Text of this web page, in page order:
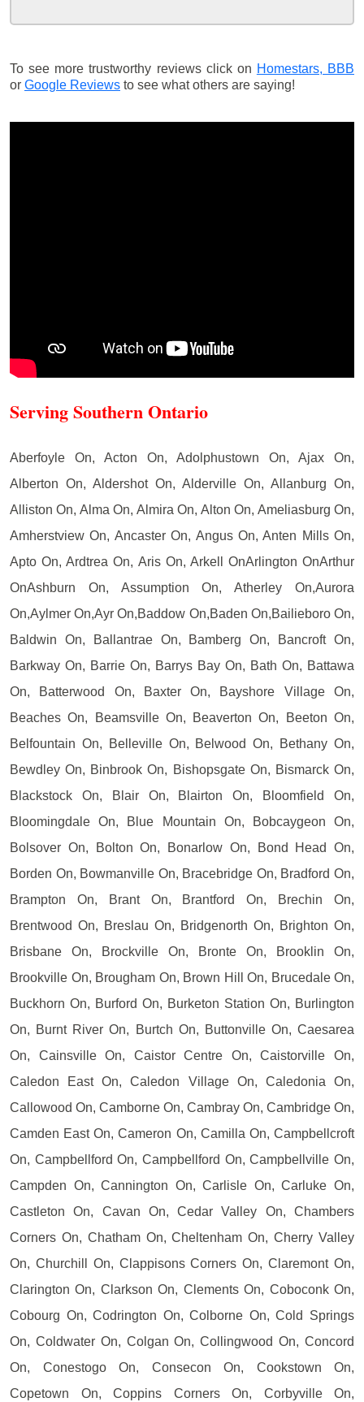
To see more trustworthy reviews click on Homestars, BBB
or Google Reviews to see what others are saying!
Serving Southern Ontario
Aberfoyle On, Acton On, Adolphustown On, Ajax On,
Alberton On, Aldershot On, Alderville On, Allanburg On,
Alliston On, Alma On, Almira On, Alton On, Ameliasburg On,
Amherstview On, Ancaster On, Angus On, Anten Mills On,
Apto On, Ardtrea On, Aris On, Arkell OnArlington OnArthur
OnAshburn On, Assumption On, Atherley On,Aurora
On,Aylmer On,Ayr On,Baddow On,Baden On,Bailieboro On,
Baldwin On, Ballantrae On, Bamberg On, Bancroft On,
Barkway On, Barrie On, Barrys Bay On, Bath On, Battawa
On, Batterwood On, Baxter On, Bayshore Village On,
Beaches On, Beamsville On, Beaverton On, Beeton On,
Belfountain On, Belleville On, Belwood On, Bethany On,
Bewdley On, Binbrook On, Bishopsgate On, Bismarck On,
Blackstock On, Blair On, Blairton On, Bloomfield On,
Bloomingdale On, Blue Mountain On, Bobcaygeon On,
Bolsover On, Bolton On, Bonarlow On, Bond Head On,
Borden On, Bowmanville On, Bracebridge On, Bradford On,
Brampton On, Brant On, Brantford On, Brechin On,
Brentwood On, Breslau On, Bridgenorth On, Brighton On,
Brisbane On, Brockville On, Bronte On, Brooklin On,
Brookville On, Brougham On, Brown Hill On, Brucedale On,
Buckhorn On, Burford On, Burketon Station On, Burlington
On, Burnt River On, Burtch On, Buttonville On, Caesarea
On, Cainsville On, Caistor Centre On, Caistorville On,
Caledon East On, Caledon Village On, Caledonia On,
Callowood On, Camborne On, Cambray On, Cambridge On,
Camden East On, Cameron On, Camilla On, Campbellcroft
On, Campbellford On, Campbellford On, Campbellville On,
Campden On, Cannington On, Carlisle On, Carluke On,
Castleton On, Cavan On, Cedar Valley On, Chambers
Corners On, Chatham On, Cheltenham On, Cherry Valley
On, Churchill On, Clappisons Corners On, Claremont On,
Clarington On, Clarkson On, Clements On, Coboconk On,
Cobourg On, Codrington On, Colborne On, Cold Springs
On, Coldwater On, Colgan On, Collingwood On, Concord
On, Conestogo On, Consecon On, Cookstown On,
Copetown On, Coppins Corners On, Corbyville On,